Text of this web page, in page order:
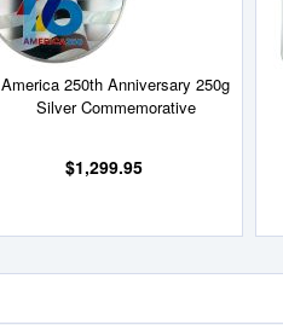
America 250th Anniversary 250g
Silver Commemorative
$1,299.95